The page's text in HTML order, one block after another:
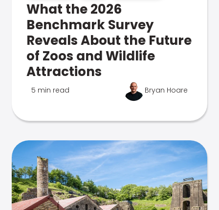
What the 2026
Benchmark Survey
Reveals About the Future
of Zoos and Wildlife
Attractions
5 min read Bryan Hoare